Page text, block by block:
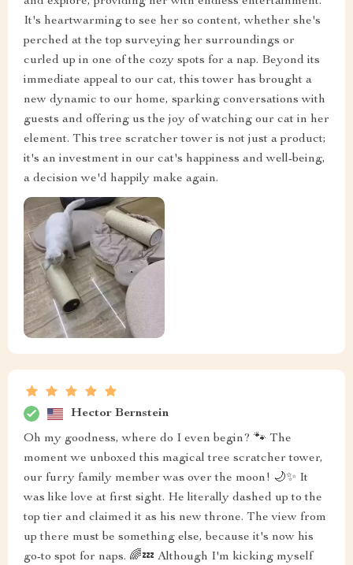
It's heartwarming to see her so content, whether she's
perched at the top surveying her surroundings or
curled up in one of the cozy spots for a nap. Beyond its
immediate appeal to our cat, this tower has brought a
new dynamic to our home, sparking conversations with
guests and offering us the joy of watching our cat in her
element. This tree scratcher tower is not just a product;
it's an investment in our cat's happiness and well-being,
a decision we'd happily make again.
Hector Bernstein
Oh my goodness, where do I even begin? 🐾 The
moment we unboxed this magical tree scratcher tower,
our furry family member was over the moon! 🌙✨ It
was like love at first sight. He literally dashed up to the
top tier and claimed it as his new throne. The view from
up there must be something else, because it's now his
go-to spot for naps. 🌈💤 Although I'm kicking myself